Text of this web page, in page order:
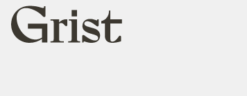
Grist
home